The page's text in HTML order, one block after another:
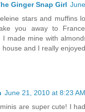
Ginger Snap Girl
stars and muffins
you away to
I made mine with
house and I really
June 21, 2010 at 8:23 AM
are super cute! I